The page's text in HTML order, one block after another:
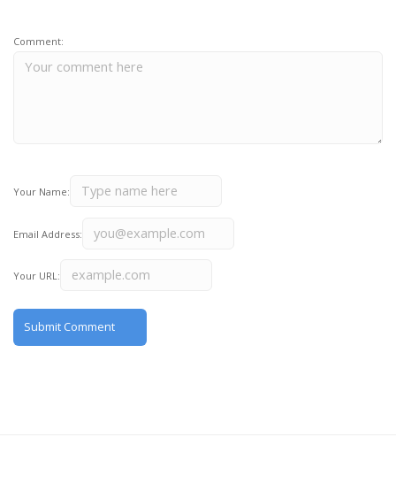
Comment:
Your Name:
Email Address:
Your URL: